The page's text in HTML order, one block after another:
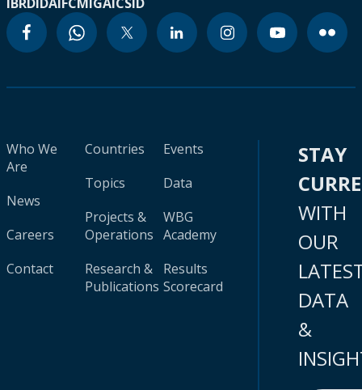
Who We
Are
News
Careers
Contact
Countries
Topics
Projects &
Operations
Research &
Publications
Events
Data
WBG
Academy
Results
Scorecard
STAY
WITH
OUR
DATA
&